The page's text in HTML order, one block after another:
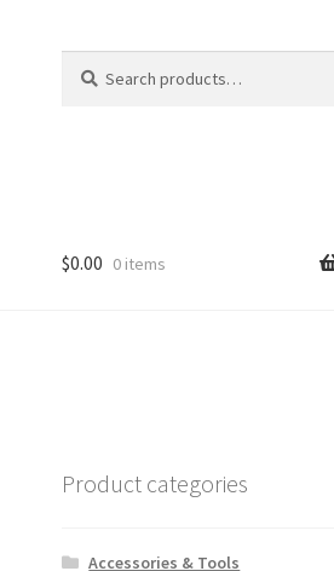
for:
$0.00 0 items
Product categories
Accessories & Tools